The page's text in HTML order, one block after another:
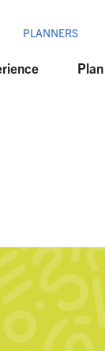
PLANNERS
Plan